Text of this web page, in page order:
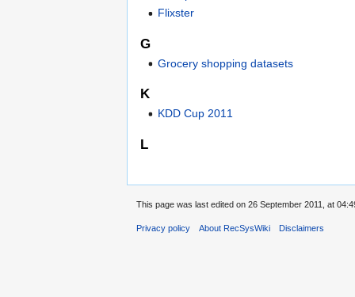
Flixster
G
Grocery shopping datasets
K
KDD Cup 2011
L
This page was last edited on 26 September 2011, at
Privacy policy About RecSysWiki Disclaimers